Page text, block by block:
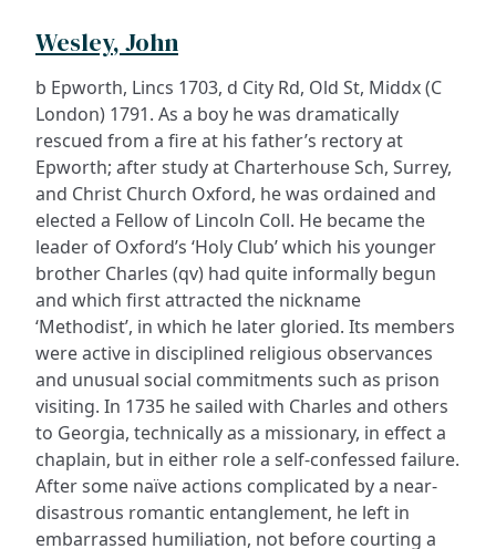
Wesley, John
b Epworth, Lincs 1703, d City Rd, Old St, Middx (C
London) 1791. As a boy he was dramatically
rescued from a fire at his father’s rectory at
Epworth; after study at Charterhouse Sch, Surrey,
and Christ Church Oxford, he was ordained and
elected a Fellow of Lincoln Coll. He became the
leader of Oxford’s ‘Holy Club’ which his younger
brother Charles (qv) had quite informally begun
and which first attracted the nickname
‘Methodist’, in which he later gloried. Its members
were active in disciplined religious observances
and unusual social commitments such as prison
visiting. In 1735 he sailed with Charles and others
to Georgia, technically as a missionary, in effect a
chaplain, but in either role a self-confessed failure.
After some naïve actions complicated by a near-
disastrous romantic entanglement, he left in
embarrassed humiliation, not before courting a